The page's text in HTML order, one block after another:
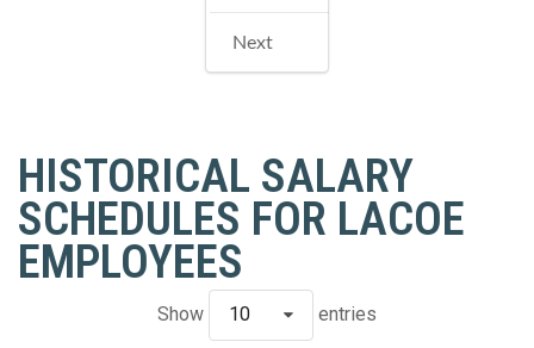
Next
HISTORICAL SALARY
SCHEDULES FOR LACOE
EMPLOYEES
Show 10 entries